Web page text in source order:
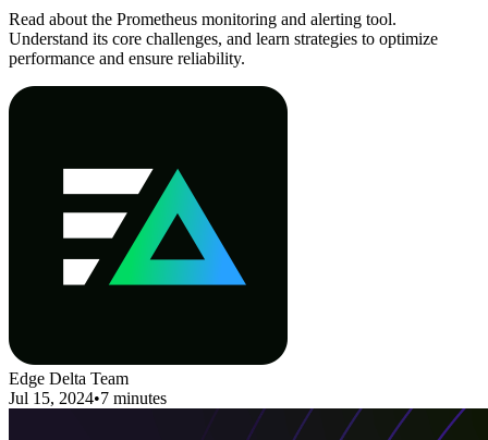
Read about the Prometheus monitoring and alerting tool.
Understand its core challenges, and learn strategies to optimize
performance and ensure reliability.
Edge Delta Team
Jul 15, 2024•7 minutes